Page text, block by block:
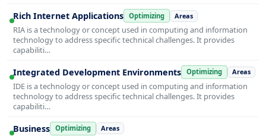
Rich Internet Applications Optimizing Areas
RIA is a technology or concept used in computing and information
technology to address specific technical challenges. It provides
capabiliti…
Integrated Development Environments Optimizing Areas
IDE is a technology or concept used in computing and information
technology to address specific technical challenges. It provides
capabiliti…
Business Optimizing Areas